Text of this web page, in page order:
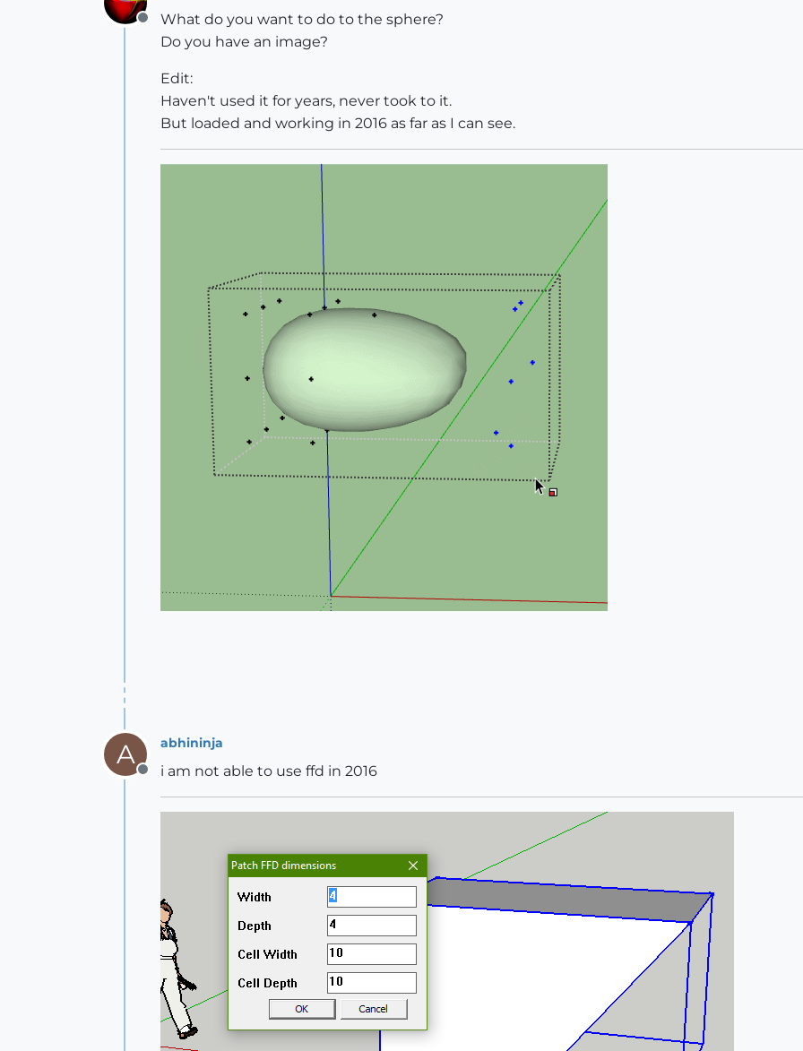
Offline
What do you want to do to the sphere?
Do you have an image?
Edit:
Haven't used it for years, never took to it.
But loaded and working in 2016 as far as I can see.
A
Offline
abhininja
i am not able to use ffd in 2016